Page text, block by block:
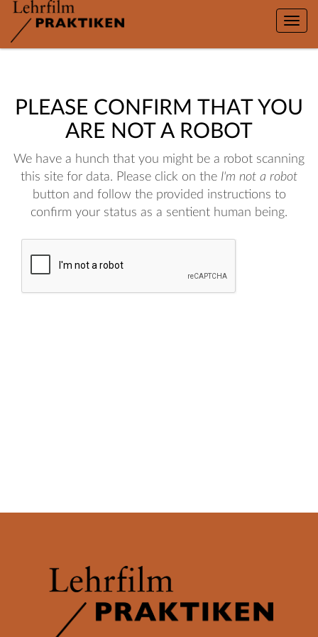
Toggle
PLEASE CONFIRM THAT YOU
ARE NOT A ROBOT
We have a hunch that you might be a robot scanning
this site for data. Please click on the I'm not a robot
button and follow the provided instructions to
confirm your status as a sentient human being.